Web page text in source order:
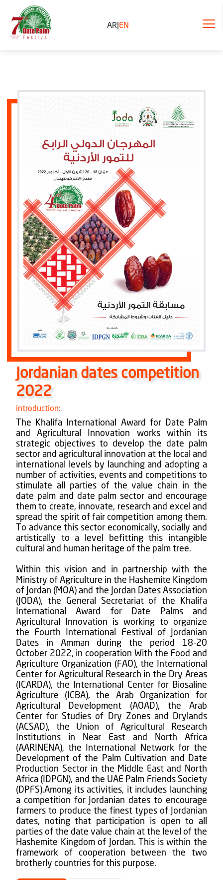
AR|EN
Jordanian dates competition
2022
introduction:
The Khalifa International Award for Date Palm
and Agricultural Innovation works within its
strategic objectives to develop the date palm
sector and agricultural innovation at the local and
international levels by launching and adopting a
number of activities, events and competitions to
stimulate all parties of the value chain in the
date palm and date palm sector and encourage
them to create, innovate, research and excel and
spread the spirit of fair competition among them.
To advance this sector economically, socially and
artistically to a level befitting this intangible
cultural and human heritage of the palm tree.
Within this vision and in partnership with the
Ministry of Agriculture in the Hashemite Kingdom
of Jordan (MOA) and the Jordan Dates Association
(JODA), the General Secretariat of the Khalifa
International Award for Date Palms and
Agricultural Innovation is working to organize
the Fourth International Festival of Jordanian
Dates in Amman during the period 18-20
October 2022, in cooperation With the Food and
Agriculture Organization (FAO), the International
Center for Agricultural Research in the Dry Areas
(ICARDA), the International Center for Biosaline
Agriculture (ICBA), the Arab Organization for
Agricultural Development (AOAD), the Arab
Center for Studies of Dry Zones and Drylands
(ACSAD), the Union of Agricultural Research
Institutions in Near East and North Africa
(AARINENA), the International Network for the
Development of the Palm Cultivation and Date
Production Sector in the Middle East and North
Africa (IDPGN), and the UAE Palm Friends Society
(DPFS).Among its activities, it includes launching
a competition for Jordanian dates to encourage
farmers to produce the finest types of Jordanian
dates, noting that participation is open to all
parties of the date value chain at the level of the
Hashemite Kingdom of Jordan. This is within the
framework of cooperation between the two
brotherly countries for this purpose.